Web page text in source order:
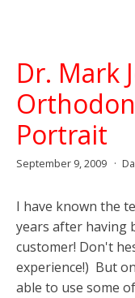
Dr. Mark
Portrait
September 9, 2009
I have known the
years after having
customer! Don't
experience!) But
able to use some